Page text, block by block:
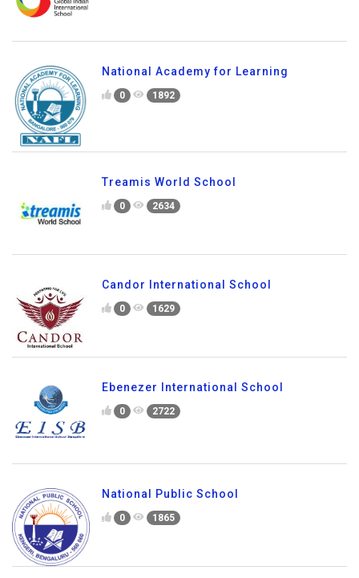
National Academy for Learning
0 1892
Treamis World School
0 2634
Candor International School
0 1629
Ebenezer International School
0 2722
National Public School
0 1865